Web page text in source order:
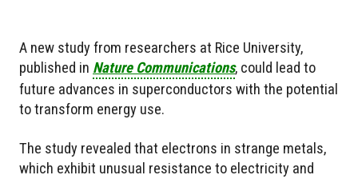
A new study from researchers at Rice University,
published in Nature Communications, could lead to
future advances in superconductors with the potential
to transform energy use.
The study revealed that electrons in strange metals,
which exhibit unusual resistance to electricity and